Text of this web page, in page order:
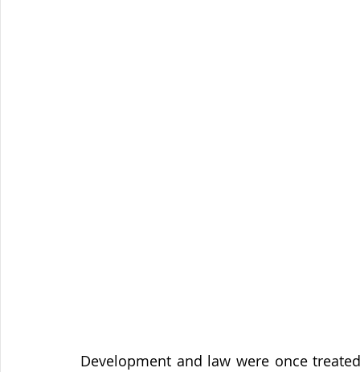
Development and law were once